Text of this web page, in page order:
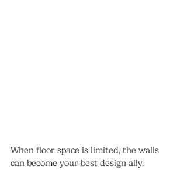
When floor space is limited, the walls
can become your best design ally.